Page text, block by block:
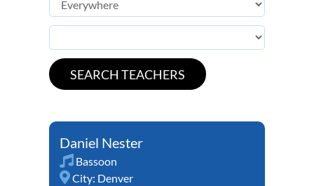
Daniel Nester
Bassoon
City: Denver